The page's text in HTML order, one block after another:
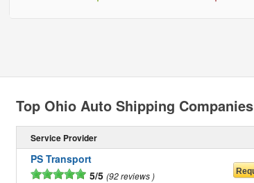
Top Ohio Auto Shipping Companies
Service Provider
PS Transport
5/5 92 reviews